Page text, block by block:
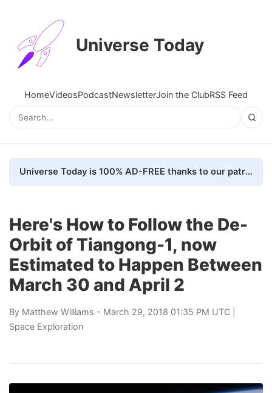
Universe Today
HomeVideosPodcastNewsletterJoin the ClubRSS Feed
Universe Today is 100% AD-FREE thanks to our patrons. Here's how we do it
Here's How to Follow the De-
Orbit of Tiangong-1, now
Estimated to Happen Between
March 30 and April 2
By Matthew Williams - March 29, 2018 01:35 PM UTC |
Space Exploration